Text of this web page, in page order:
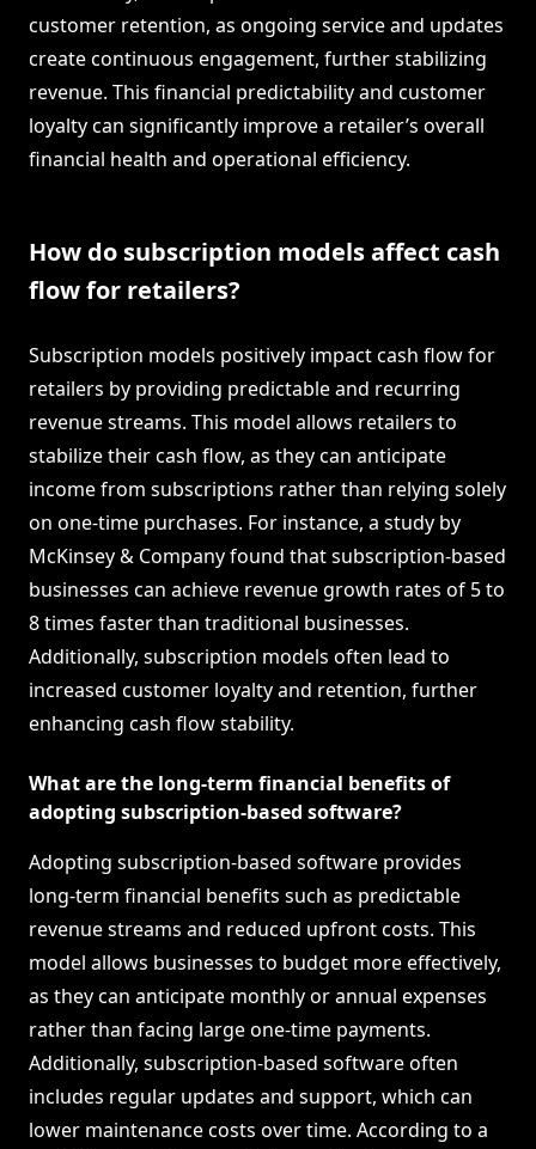
customer retention, as ongoing service and updates
create continuous engagement, further stabilizing
revenue. This financial predictability and customer
loyalty can significantly improve a retailer’s overall
financial health and operational efficiency.
How do subscription models affect cash
flow for retailers?
Subscription models positively impact cash flow for
retailers by providing predictable and recurring
revenue streams. This model allows retailers to
stabilize their cash flow, as they can anticipate
income from subscriptions rather than relying solely
on one-time purchases. For instance, a study by
McKinsey & Company found that subscription-based
businesses can achieve revenue growth rates of 5 to
8 times faster than traditional businesses.
Additionally, subscription models often lead to
increased customer loyalty and retention, further
enhancing cash flow stability.
What are the long-term financial benefits of
adopting subscription-based software?
Adopting subscription-based software provides
long-term financial benefits such as predictable
revenue streams and reduced upfront costs. This
model allows businesses to budget more effectively,
as they can anticipate monthly or annual expenses
rather than facing large one-time payments.
Additionally, subscription-based software often
includes regular updates and support, which can
lower maintenance costs over time. According to a